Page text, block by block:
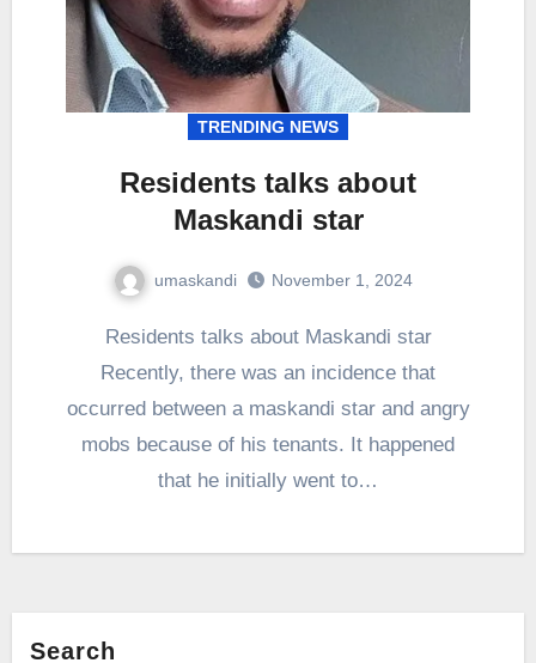
TRENDING NEWS
Residents talks about
Maskandi star
umaskandi November 1, 2024
Residents talks about Maskandi star
Recently, there was an incidence that
occurred between a maskandi star and angry
mobs because of his tenants. It happened
that he initially went to…
Search